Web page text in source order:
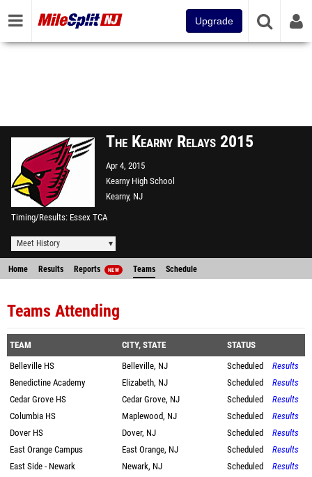
Upgrade
The Kearny Relays 2015
Apr 4, 2015
Kearny High School
Kearny, NJ
Timing/Results Essex TCA
Meet History
Home Results Reports NEW Teams Schedule
Teams Attending
TEAM CITY, STATE
STATUS
Belleville HS
Belleville, NJ Scheduled
Results
Benedictine Academy
Elizabeth, NJ Scheduled
Results
Cedar Grove HS
Cedar Grove, NJ Scheduled
Results
Columbia HS
Maplewood, NJ Scheduled
Results
Dover HS
Dover, NJ Scheduled
Results
East Orange Campus
East Orange, NJ Scheduled
Results
East Side - Newark
Newark, NJ Scheduled
Results